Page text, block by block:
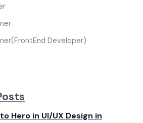
Developer)
Hero in UI/UX Design in